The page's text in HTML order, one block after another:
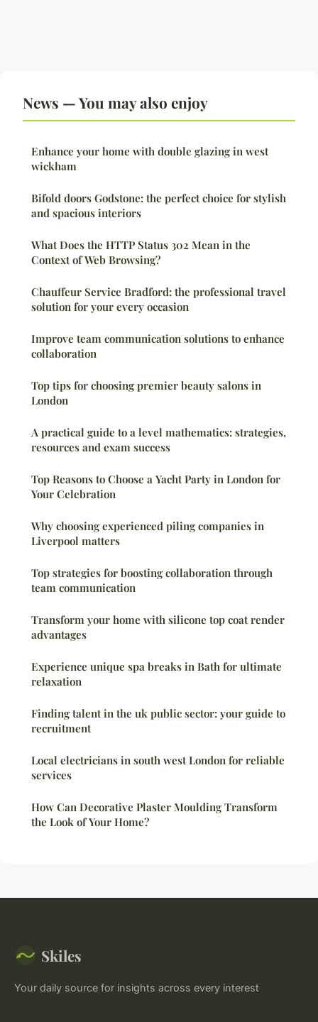
News — You may also enjoy
Enhance your home with double glazing in west
wickham
Bifold doors Godstone: the perfect choice for stylish
and spacious interiors
What Does the HTTP Status 302 Mean in the
Context of Web Browsing?
Chauffeur Service Bradford: the professional travel
solution for your every occasion
Improve team communication solutions to enhance
collaboration
Top tips for choosing premier beauty salons in
London
A practical guide to a level mathematics: strategies,
resources and exam success
Top Reasons to Choose a Yacht Party in London for
Your Celebration
Why choosing experienced piling companies in
Liverpool matters
Top strategies for boosting collaboration through
team communication
Transform your home with silicone top coat render
advantages
Experience unique spa breaks in Bath for ultimate
relaxation
Finding talent in the uk public sector: your guide to
recruitment
Local electricians in south west London for reliable
services
How Can Decorative Plaster Moulding Transform
the Look of Your Home?
Skiles
Your daily source for insights across every interest